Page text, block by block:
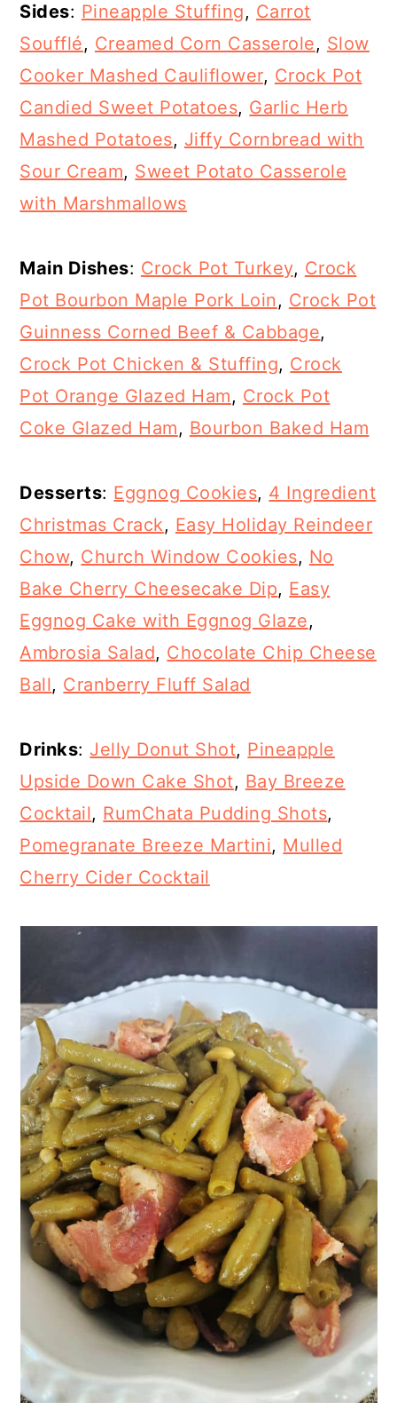
Sides: Pineapple Stuffing, Carrot
Soufflé, Creamed Corn Casserole, Slow
Cooker Mashed Cauliflower, Crock Pot
Candied Sweet Potatoes, Garlic Herb
Mashed Potatoes, Jiffy Cornbread with
Sour Cream, Sweet Potato Casserole
with Marshmallows
Main Dishes: Crock Pot Turkey, Crock
Pot Bourbon Maple Pork Loin, Crock Pot
Guinness Corned Beef & Cabbage,
Crock Pot Chicken & Stuffing, Crock
Pot Orange Glazed Ham, Crock Pot
Coke Glazed Ham, Bourbon Baked Ham
Desserts: Eggnog Cookies, 4 Ingredient
Christmas Crack, Easy Holiday Reindeer
Chow, Church Window Cookies, No
Bake Cherry Cheesecake Dip, Easy
Eggnog Cake with Eggnog Glaze,
Ambrosia Salad, Chocolate Chip Cheese
Ball, Cranberry Fluff Salad
Drinks: Jelly Donut Shot, Pineapple
Upside Down Cake Shot, Bay Breeze
Cocktail, RumChata Pudding Shots,
Pomegranate Breeze Martini, Mulled
Cherry Cider Cocktail